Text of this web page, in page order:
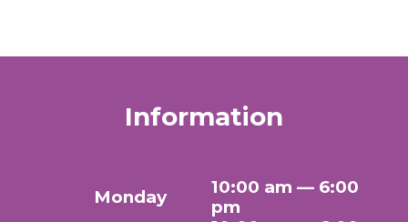
Information
Monday
10:00 am — 6:00
pm